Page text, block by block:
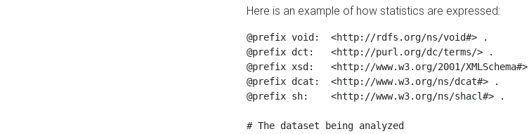
Here is an example of how statistics are expressed:
@prefix void:  <http://rdfs.org/ns/void#> .
@prefix dct:   <http://purl.org/dc/terms/> .
@prefix xsd:   <http://www.w3.org/2001/
@prefix dcat:  <http://www.w3.org/ns/dcat#> .
@prefix sh:    <http://www.w3.org/ns/shacl#> .
# The dataset being analyzed